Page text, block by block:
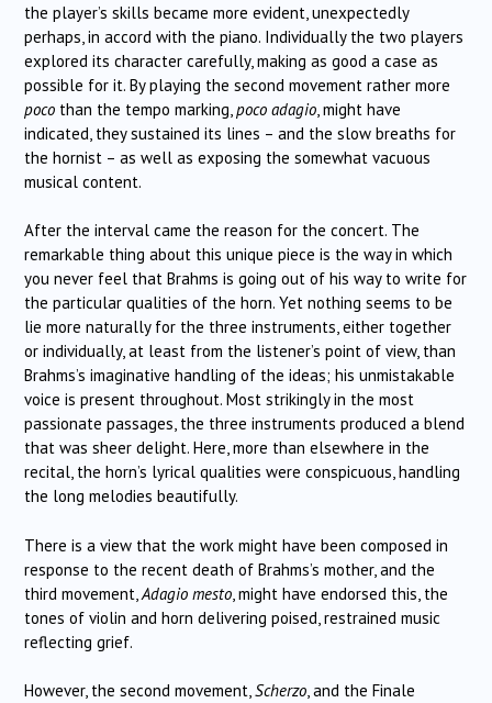
the player’s skills became more evident, unexpectedly
perhaps, in accord with the piano. Individually the two players
explored its character carefully, making as good a case as
possible for it. By playing the second movement rather more
poco than the tempo marking, poco adagio , might have
indicated, they sustained its lines – and the slow breaths for
the hornist – as well as exposing the somewhat vacuous
musical content.
After the interval came the reason for the concert. The
remarkable thing about this unique piece is the way in which
you never feel that Brahms is going out of his way to write for
the particular qualities of the horn. Yet nothing seems to be
lie more naturally for the three instruments, either together
or individually, at least from the listener’s point of view, than
Brahms’s imaginative handling of the ideas; his unmistakable
voice is present throughout. Most strikingly in the most
passionate passages, the three instruments produced a blend
that was sheer delight. Here, more than elsewhere in the
recital, the horn’s lyrical qualities were conspicuous, handling
the long melodies beautifully.
There is a view that the work might have been composed in
response to the recent death of Brahms’s mother, and the
third movement, Adagio mesto , might have endorsed this, the
tones of violin and horn delivering poised, restrained music
reflecting grief.
However, the second movement,Scherzo, and the Finale